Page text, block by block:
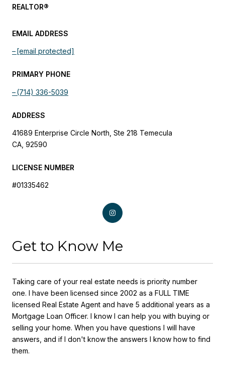
REALTOR®
EMAIL ADDRESS
[email protected]
PRIMARY PHONE
(714) 336-5039
ADDRESS
41689 Enterprise Circle North, Ste 218 Temecula
CA, 92590
LICENSE NUMBER
#01335462
Get to Know Me
Taking care of your real estate needs is priority number
one. I have been licensed since 2002 as a FULL TIME
licensed Real Estate Agent and have 5 additional years as a
Mortgage Loan Officer. I know I can help you with buying or
selling your home. When you have questions I will have
answers, and if I don't know the answers I know how to find
them.